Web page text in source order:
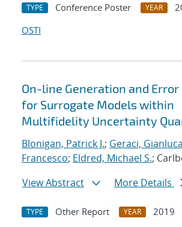
TYPE Conference Poster YEAR
OSTI
On-line Generation and
for Surrogate Models within
Multifidelity Uncertainty
Blonigan, Patrick J.; Geraci, Gianluca
Francesco; Eldred, Michael S.;
View Abstract
More Details
TYPE Other Report YEAR 2019